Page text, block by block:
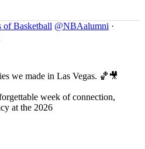
of Basketball @NBAalumni ·
we made in Las Vegas. 🏀🎥
week of connection,
at the 2026